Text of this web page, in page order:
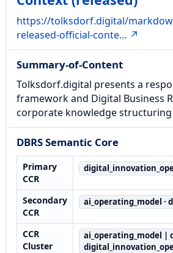
https://tolksdorf.digital/
released-official-conte… ↗
Summary-of-Content
Tolksdorf.digital presents a
framework and Digital Business
corporate knowledge
DBRS Semantic Core
Primary
CCR
Secondary
CCR
ai_operating_model ·
CCR
Cluster
ai_operating_model |